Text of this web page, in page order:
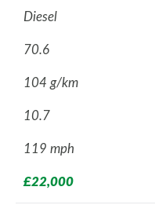
Diesel
70.6
104 g/km
10.7
119 mph
£22,000